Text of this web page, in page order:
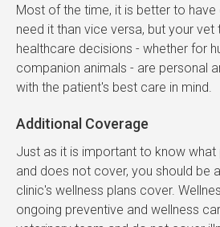
Most of the time, it is better to
need it than vice versa, but your vet
healthcare decisions - whether for
companion animals - are personal
with the patient's best care in mind.
Additional Coverage
Just as it is important to know what
and does not cover, you should be
clinic's wellness plans cover.
ongoing preventive and wellness